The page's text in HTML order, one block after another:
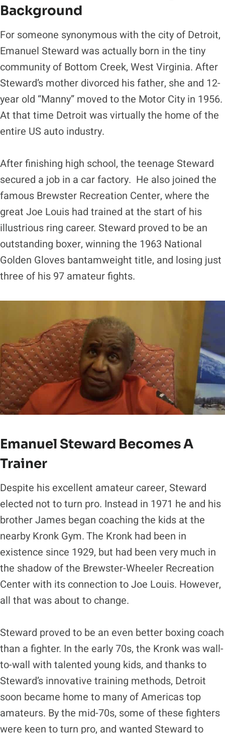
Background
For someone synonymous with the city of Detroit,
Emanuel Steward was actually born in the tiny
community of Bottom Creek, West Virginia. After
Steward’s mother divorced his father, she and 12-
year old “Manny” moved to the Motor City in 1956.
At that time Detroit was virtually the home of the
entire US auto industry.
After finishing high school, the teenage Steward
secured a job in a car factory. He also joined the
famous Brewster Recreation Center, where the
great Joe Louis had trained at the start of his
illustrious ring career. Steward proved to be an
outstanding boxer, winning the 1963 National
Golden Gloves bantamweight title, and losing just
three of his 97 amateur fights.
Emanuel Steward Becomes A
Trainer
Despite his excellent amateur career, Steward
elected not to turn pro. Instead in 1971 he and his
brother James began coaching the kids at the
nearby Kronk Gym. The Kronk had been in
existence since 1929, but had been very much in
the shadow of the Brewster-Wheeler Recreation
Center with its connection to Joe Louis. However,
all that was about to change.
Steward proved to be an even better boxing coach
than a fighter. In the early 70s, the Kronk was wall-
to-wall with talented young kids, and thanks to
Steward’s innovative training methods, Detroit
soon became home to many of Americas top
amateurs. By the mid-70s, some of these fighters
were keen to turn pro, and wanted Steward to